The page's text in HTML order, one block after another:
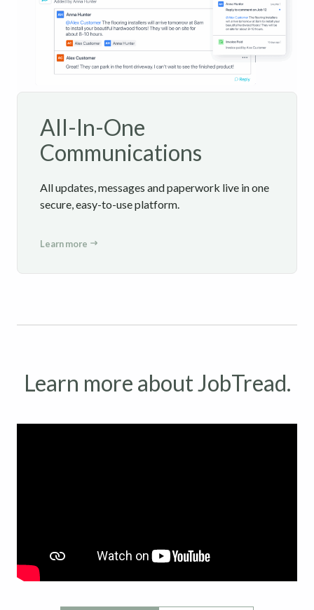
All-In-One
Communications
All updates, messages and paperwork live in one
secure, easy-to-use platform.
Learn more
Learn more about JobTread.